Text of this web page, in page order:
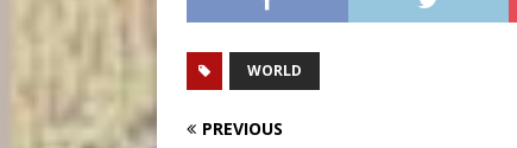
WORLD
PREVIOUS